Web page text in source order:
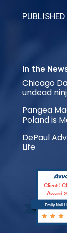
In the
Chicago
undead
Pangea
Poland is
DePaul
Life
Emily Nell
Clients’
Award